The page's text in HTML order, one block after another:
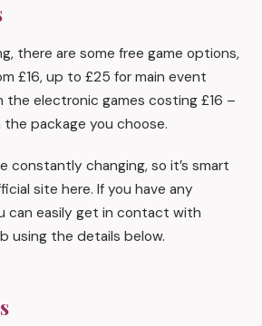
there are some free game options,
£16, up to £25 for main event
the electronic games costing £16 –
package you choose.
constantly changing, so it’s smart
site here. If you have any
can easily get in contact with
using the details below.